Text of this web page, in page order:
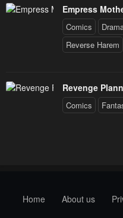
Empress
Comics
Reverse Harem
Revenge
Comics
Home About us